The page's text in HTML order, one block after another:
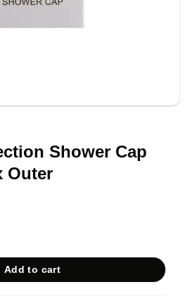
Shower Cap
Outer
Cap in White Box Outer quantity
Add to cart